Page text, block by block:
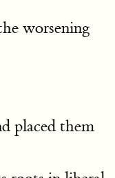
worsening
placed them